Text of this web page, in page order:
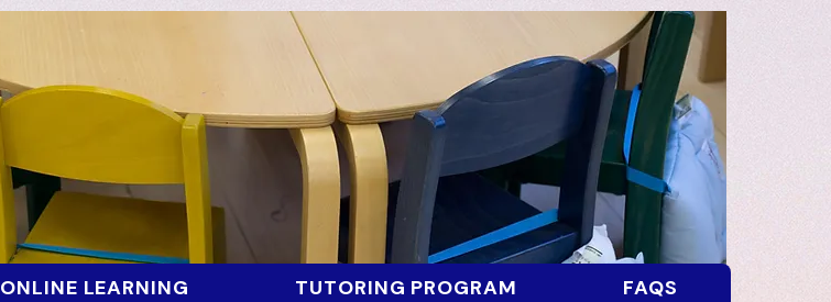
ONLINE LEARNING TUTORING PROGRAM FAQS